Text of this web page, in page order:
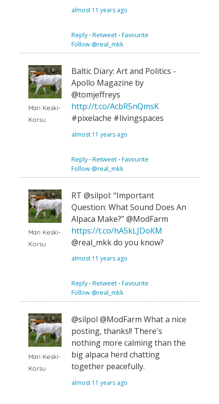
almost 11 years ago
Reply⋅ Retweet ⋅ Favourite
Follow @real_mkk
Mari Keski-
Korsu
Baltic Diary: Art and Politics -
Apollo Magazine by
@tomjeffreys
http://t.co/AcbR5nQmsK
#pixelache #livingspaces
almost 11 years ago
Reply⋅ Retweet ⋅ Favourite
Follow @real_mkk
Mari Keski-
Korsu
RT @silpol: “Important
Question: What Sound Does An
Alpaca Make?” @ModFarm
https://t.co/hA5kLJDoKM
@real_mkk do you know?
almost 11 years ago
Reply⋅ Retweet ⋅ Favourite
Follow @real_mkk
Mari Keski-
Korsu
@silpol @ModFarm What a nice
posting, thanks!! There's
nothing more calming than the
big alpaca herd chatting
together peacefully.
almost 11 years ago